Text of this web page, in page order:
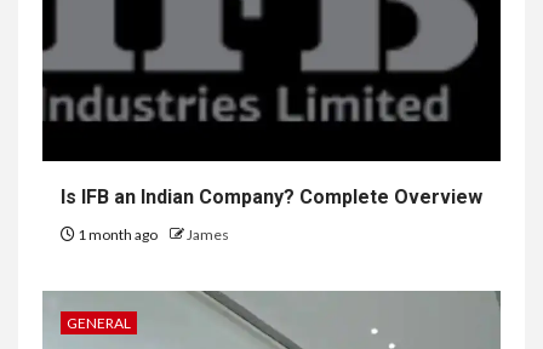
Is IFB an Indian Company? Complete Overview
1 month ago James
GENERAL